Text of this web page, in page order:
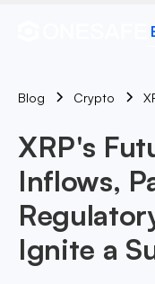
Blog Crypto
XRP's
Inflows,
Ignite a